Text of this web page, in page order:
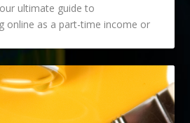
ultimate guide to
online as a part-time income or